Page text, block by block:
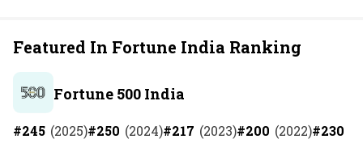
Featured In Fortune India Ranking
Fortune 500 India
#245 (2025)#250 (2024)#217 (2023)#200 (2022)#230